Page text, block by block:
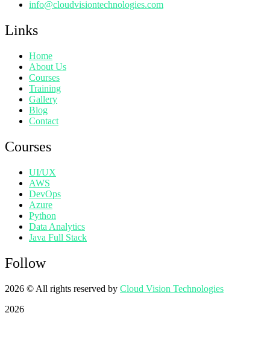
info@cloudvisiontechnologies.com
Links
Home
About Us
Courses
Training
Gallery
Blog
Contact
Courses
UI/UX
AWS
DevOps
Azure
Python
Data Analytics
Java Full Stack
Follow
2026 © All rights reserved by Cloud Vision Technologies
2026